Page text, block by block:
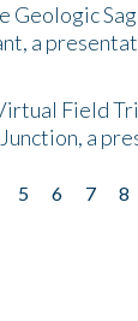
Geologic
a
Field
a
5 6 7 8